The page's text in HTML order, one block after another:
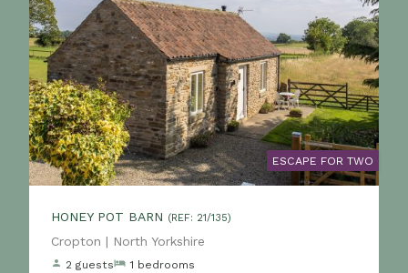
ESCAPE FOR TWO
HONEY POT BARN (REF: 21/135)
Location:
Cropton | North Yorkshire
2 guests 1 bedrooms